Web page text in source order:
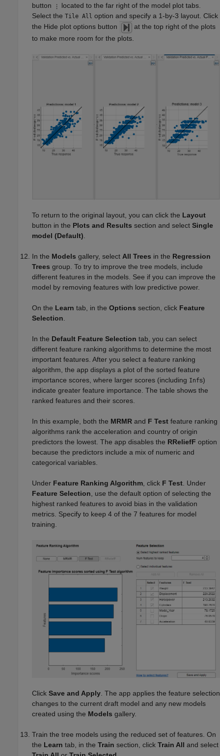
button
located to the far right of the model plot tabs.
Select the Tile All option and specify a 1-by-3 layout. Click
the Hide plot options button
at the top right of the plots
to make more room for the plots.
To return to the original layout, you can click the Layout
button in the Plots and Results section and select Single
model (Default)
In the Models gallery, select All Trees in the Regression
Trees group. To try to improve the tree models, include
different features in the models. See if you can improve the
model by removing features with low predictive power.
On the Learn tab, in the Options section, click Feature
Selection
In the Default Feature Selection tab, you can select
different feature ranking algorithms to determine the most
important features. After you select a feature ranking
algorithm, the app displays a plot of the sorted feature
importance scores, where larger scores (including Infs)
indicate greater feature importance. The table shows the
ranked features and their scores.
In this example, both the MRMR and F Test feature ranking
algorithms rank the acceleration and country of origin
predictors the lowest. The app disables the RReliefF option
because the predictors include a mix of numeric and
categorical variables.
Under Feature Ranking Algorithm , click F Test . Under
Feature Selection , use the default option of selecting the
highest ranked features to avoid bias in the validation
metrics. Specify to keep 4 of the 7 features for model
training.
Click Save and Apply. The app applies the feature selection
changes to the current draft model and any new models
created using the Models gallery.
Train the tree models using the reduced set of features. On
the Learn tab, in the Train section, click Train All and select